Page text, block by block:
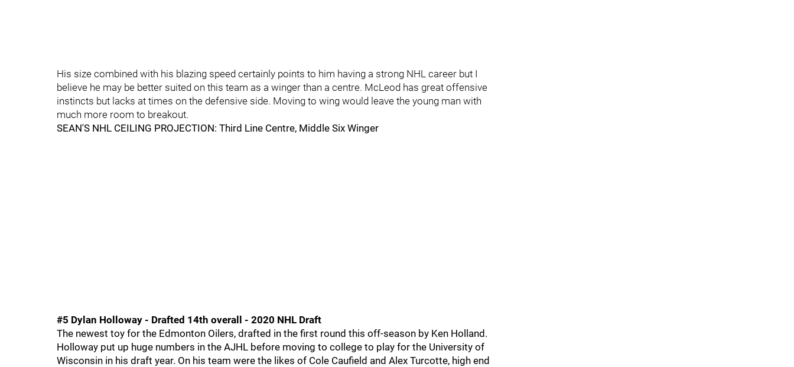
His size combined with his blazing speed certainly points to him having a strong NHL career but I
believe he may be better suited on this team as a winger than a centre. McLeod has great offensive
instincts but lacks at times on the defensive side. Moving to wing would leave the young man with
much more room to breakout.
SEAN'S NHL CEILING PROJECTION: Third Line Centre, Middle Six Winger
#5 Dylan Holloway - Drafted 14th overall - 2020 NHL Draft
The newest toy for the Edmonton Oilers, drafted in the first round this off-season by Ken Holland.
Holloway put up huge numbers in the AJHL before moving to college to play for the University of
Wisconsin in his draft year. On his team were the likes of Cole Caufield and Alex Turcotte, high end